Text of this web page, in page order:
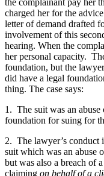
the complainant pay her
charged her for the
letter of demand drafted
involvement of this
hearing. When the
her personal capacity.
foundation, but the
did have a legal
thing. The case says:
1. The suit was an abuse
foundation for suing for
2. The lawyer’s conduct
suit which was an abuse
but was also a breach of
claiming on behalf of a